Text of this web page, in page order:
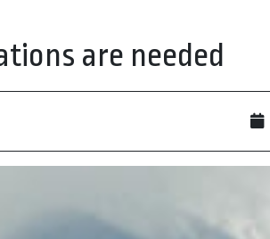
are needed